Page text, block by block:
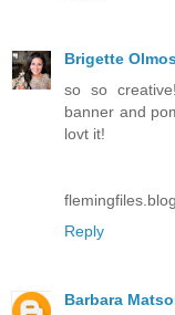
Brigette
so so
banner and
lovt it!
Reply
Barbara